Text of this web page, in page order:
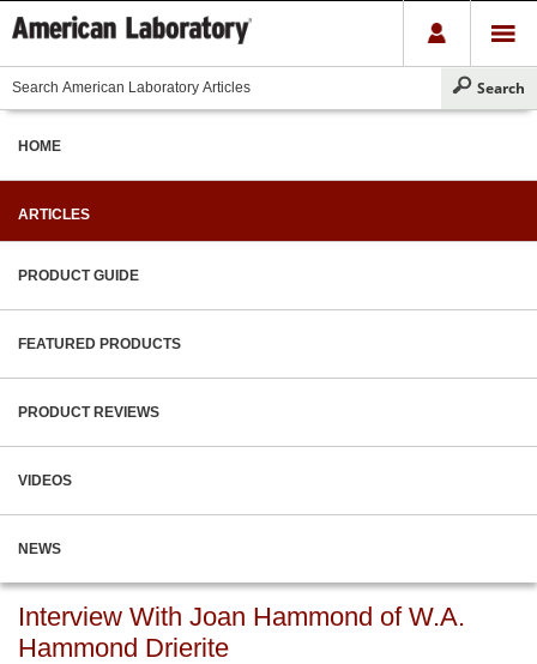
HOME
ARTICLES
PRODUCT GUIDE
FEATURED PRODUCTS
PRODUCT REVIEWS
VIDEOS
NEWS
Interview With Joan Hammond of W.A.
Hammond Drierite